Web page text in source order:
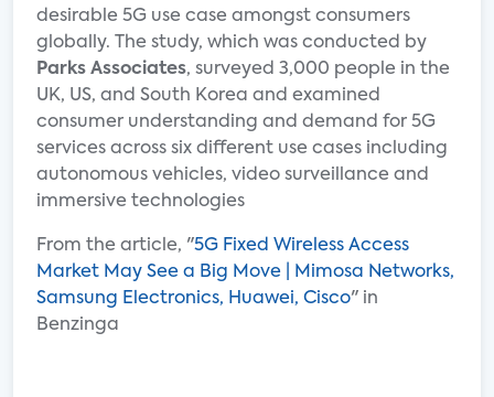
desirable 5G use case amongst consumers
globally. The study, which was conducted by
Parks Associates, surveyed 3,000 people in the
UK, US, and South Korea and examined
consumer understanding and demand for 5G
services across six different use cases including
autonomous vehicles, video surveillance and
immersive technologies
From the article, "5G Fixed Wireless Access
Market May See a Big Move | Mimosa Networks,
Samsung Electronics, Huawei, Cisco" in
Benzinga